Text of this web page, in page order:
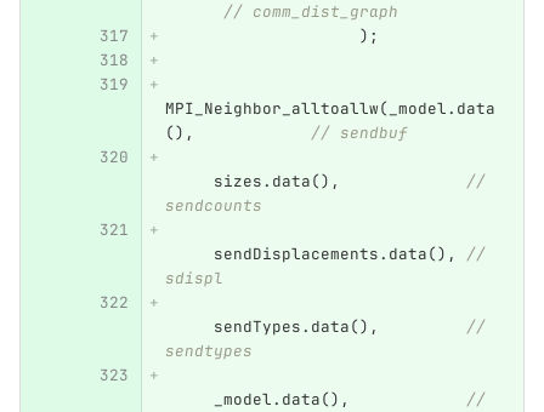
// comm_dist_graph
);
MPI_Neighbor_alltoallw( _model. data
(),
// sendbuf
sizes. data(),
//
sendcounts
sendDisplacements. data(),
//
sdispl
sendTypes. data(),
//
sendtypes
_model. data(),
//